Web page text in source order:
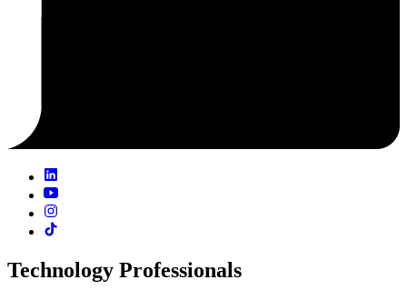
Technology Professionals